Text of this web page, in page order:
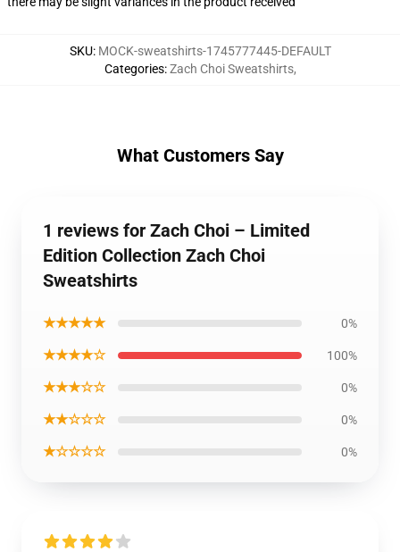
SKU: MOCK-sweatshirts-1745777445-DEFAULT
Categories:Zach Choi Sweatshirts,
What Customers Say
1 reviews for Zach Choi – Limited
Edition Collection Zach Choi
Sweatshirts
★★★★★ 0%
★★★★☆ 100%
★★★☆☆ 0%
★★☆☆☆ 0%
★☆☆☆☆ 0%